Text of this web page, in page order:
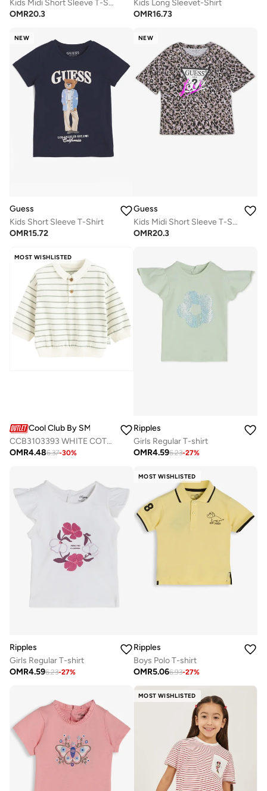
Kids Midi Short Sleeve T-Shirt
OMR20.3
Kids Long Sleevet-Shirt
OMR16.73
NEW
Guess
Kids Short Sleeve T-Shirt
OMR15.72
NEW
Guess
Kids Midi Short Sleeve T-Shirt
OMR20.3
MOST WISHLISTED
Cool Club By SMYK
CCB3103393 WHITE COTTON SWEATSHIRT
OMR4.486.37-30%
Ripples
Girls Regular T-shirt
OMR4.596.23-27%
Ripples
Girls Regular T-shirt
OMR4.596.23-27%
MOST WISHLISTED
Ripples
Boys Polo T-shirt
OMR5.066.93-27%
MOST WISHLISTED